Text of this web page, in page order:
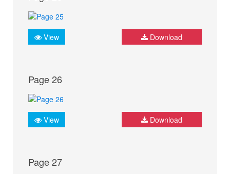
View Download
Page 26
View Download
Page 27